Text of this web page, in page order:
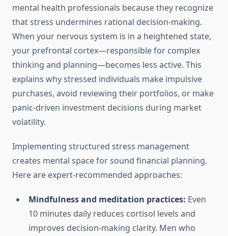
mental health professionals because they recognize
that stress undermines rational decision-making.
When your nervous system is in a heightened state,
your prefrontal cortex—responsible for complex
thinking and planning—becomes less active. This
explains why stressed individuals make impulsive
purchases, avoid reviewing their portfolios, or make
panic-driven investment decisions during market
volatility.
Implementing structured stress management
creates mental space for sound financial planning.
Here are expert-recommended approaches:
Mindfulness and meditation practices: Even
10 minutes daily reduces cortisol levels and
improves decision-making clarity. Men who